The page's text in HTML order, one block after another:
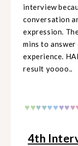
interview
conversation
expression.
mins to
experience.
result yoooo..
♥♥♥♥♥♥♥♥
4th